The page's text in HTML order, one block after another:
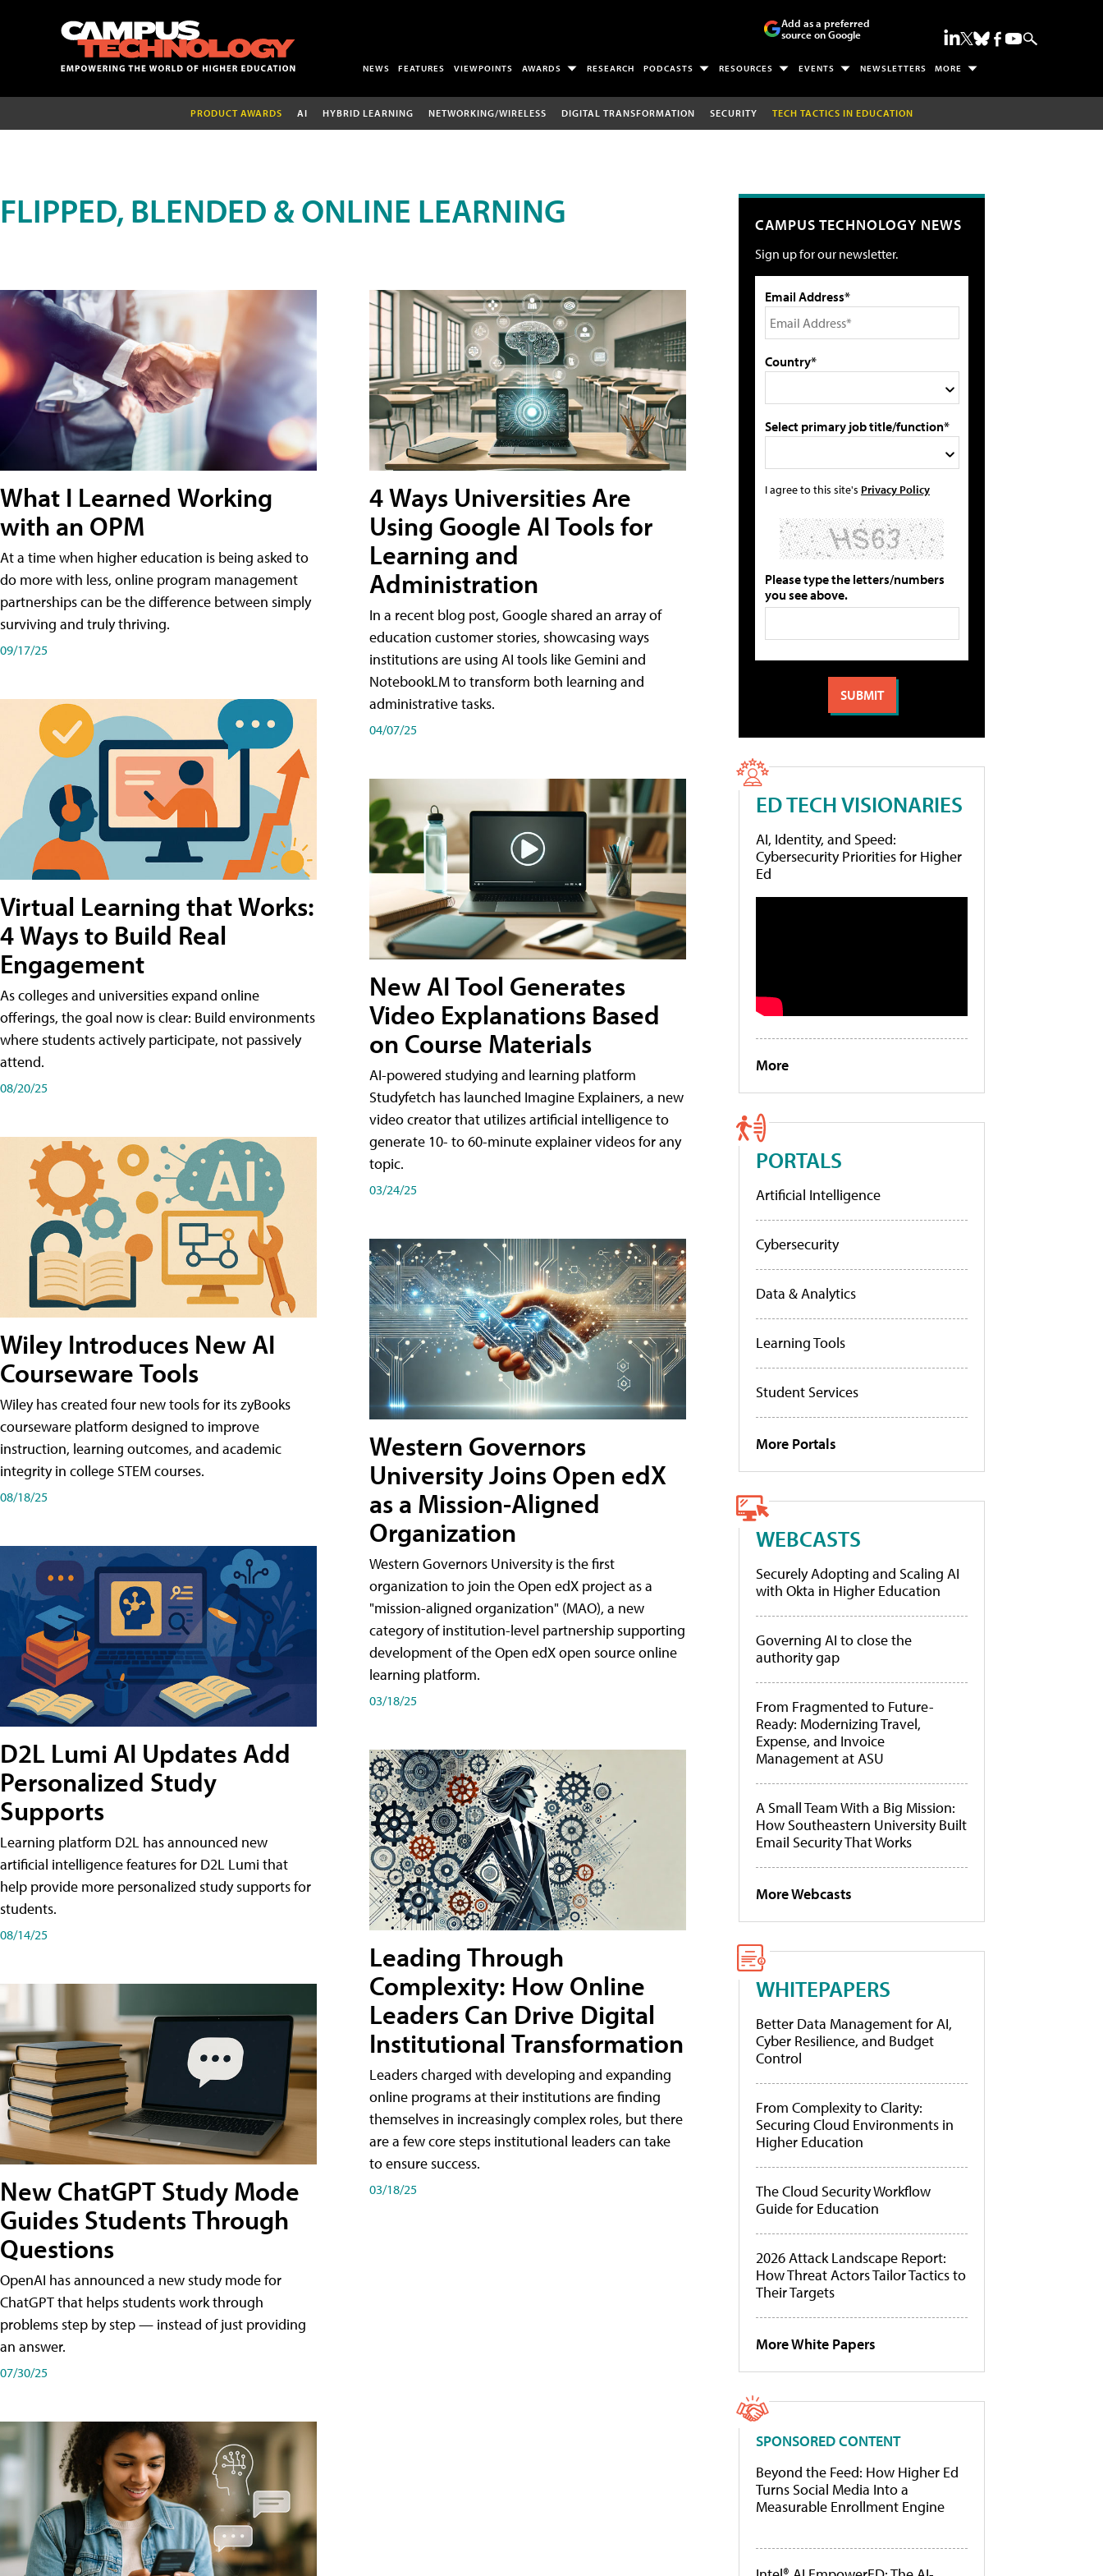
Add as a preferred
source on Google
NEWS FEATURES VIEWPOINTS AWARDS RESEARCH PODCASTS RESOURCES EVENTS NEWSLETTERS MORE
PRODUCT AWARDS AI HYBRID LEARNING NETWORKING/WIRELESS DIGITAL TRANSFORMATION SECURITY TECH TACTICS IN EDUCATION
FLIPPED, BLENDED & ONLINE LEARNING
What I Learned Working
with an OPM
At a time when higher education is being asked to
do more with less, online program management
partnerships can be the difference between simply
surviving and truly thriving.
09/17/25
Virtual Learning that Works:
4 Ways to Build Real
Engagement
As colleges and universities expand online
offerings, the goal now is clear: Build environments
where students actively participate, not passively
attend.
08/20/25
Wiley Introduces New AI
Courseware Tools
Wiley has created four new tools for its zyBooks
courseware platform designed to improve
instruction, learning outcomes, and academic
integrity in college STEM courses.
08/18/25
D2L Lumi AI Updates Add
Personalized Study
Supports
Learning platform D2L has announced new
artificial intelligence features for D2L Lumi that
help provide more personalized study supports for
students.
08/14/25
New ChatGPT Study Mode
Guides Students Through
Questions
OpenAI has announced a new study mode for
ChatGPT that helps students work through
problems step by step — instead of just providing
an answer.
07/30/25
4 Ways Universities Are
Using Google AI Tools for
Learning and
Administration
In a recent blog post, Google shared an array of
education customer stories, showcasing ways
institutions are using AI tools like Gemini and
NotebookLM to transform both learning and
administrative tasks.
04/07/25
New AI Tool Generates
Video Explanations Based
on Course Materials
AI-powered studying and learning platform
Studyfetch has launched Imagine Explainers, a new
video creator that utilizes artificial intelligence to
generate 10- to 60-minute explainer videos for any
topic.
03/24/25
Western Governors
University Joins Open edX
as a Mission-Aligned
Organization
Western Governors University is the first
organization to join the Open edX project as a
"mission-aligned organization" (MAO), a new
category of institution-level partnership supporting
development of the Open edX open source online
learning platform.
03/18/25
Leading Through
Complexity: How Online
Leaders Can Drive Digital
Institutional Transformation
Leaders charged with developing and expanding
online programs at their institutions are finding
themselves in increasingly complex roles, but there
are a few core steps institutional leaders can take
to ensure success.
03/18/25
CAMPUS TECHNOLOGY NEWS
Sign up for our newsletter.
Email Address*
Country*
Select primary job title/function*
I agree to this site's Privacy Policy
Please type the letters/numbers
you see above.
ED TECH VISIONARIES
AI, Identity, and Speed:
Cybersecurity Priorities for Higher
Ed
More
PORTALS
Artificial Intelligence
Cybersecurity
Data & Analytics
Learning Tools
Student Services
More Portals
WEBCASTS
Securely Adopting and Scaling AI
with Okta in Higher Education
Governing AI to close the
authority gap
From Fragmented to Future-
Ready: Modernizing Travel,
Expense, and Invoice
Management at ASU
A Small Team With a Big Mission:
How Southeastern University Built
Email Security That Works
More Webcasts
WHITEPAPERS
Better Data Management for AI,
Cyber Resilience, and Budget
Control
From Complexity to Clarity:
Securing Cloud Environments in
Higher Education
The Cloud Security Workflow
Guide for Education
2026 Attack Landscape Report:
How Threat Actors Tailor Tactics to
Their Targets
More White Papers
SPONSORED CONTENT
Beyond the Feed: How Higher Ed
Turns Social Media Into a
Measurable Enrollment Engine